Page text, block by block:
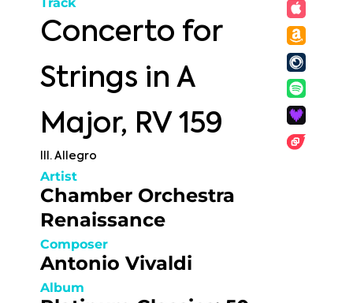
Concerto for
Strings in A
Major, RV 159
III. Allegro
Artist
Chamber Orchestra
Renaissance
Composer
Antonio Vivaldi
Album